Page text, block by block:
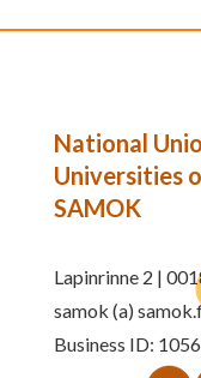
National
Universities
SAMOK
Lapinrinne 2 |
samok (a)
Business ID: